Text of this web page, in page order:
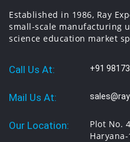
Established in 1986, Ray
small-scale manufacturing
science education market
Call Us At: +91
Mail Us At:
Our Location:
Plot No.